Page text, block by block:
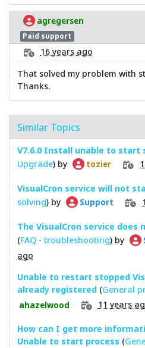
agregersen
Paid support
16 years ago
That solved my problem with
Thanks.
Similar Topics
V7.6.0 Install unable to start
Upgrade) by tozier
VisualCron service will not
solving) by Support
The VisualCron service
(FAQ - troubleshooting) by
ago
Unable to restart stopped
already registered (General
ahazelwood 11 years
How can I get more
Unable to start process (